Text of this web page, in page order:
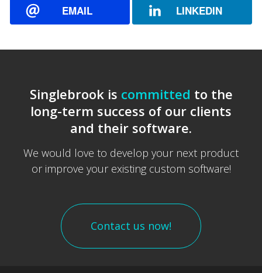
EMAIL LINKEDIN
Singlebrook is committed to the
long-term success of our clients
and their software.
We would love to develop your next product
or improve your existing custom software!
Contact us now!